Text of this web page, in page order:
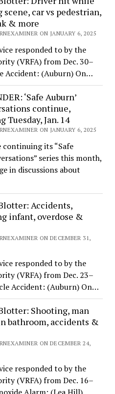
scene, car vs pedestrian,
& more
ON JANUARY 6, 2025
responded to by the
(VRFA) from Dec. 30–
Accident: (Auburn) On…
‘Safe Auburn’
continue,
Tuesday, Jan. 14
ON JANUARY 6, 2025
its “Safe
series this month,
in discussions about
Accidents,
infant, overdose &
ON DECEMBER 31,
responded to by the
(VRFA) from Dec. 23–
Accident: (Auburn) On…
Shooting, man
bathroom, accidents &
ON DECEMBER 24,
responded to by the
(VRFA) from Dec. 16–
Alarm: (Lea Hill)…